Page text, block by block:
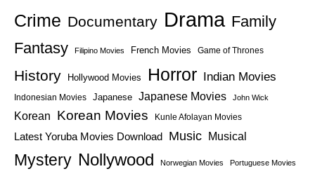
Crime Documentary Drama Family
Fantasy
Filipino Movies French Movies Game of Thrones
History Hollywood Movies Horror Indian Movies
Indonesian Movies Japanese Japanese Movies John Wick
Korean Korean Movies Kunle Afolayan Movies
Latest Yoruba Movies Download Music Musical
Mystery Nollywood Norwegian Movies Portuguese Movies